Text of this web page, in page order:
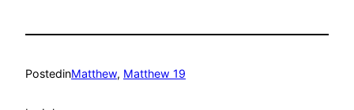
PostedinMatthew, Matthew 19